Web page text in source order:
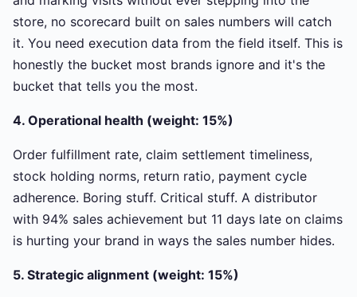
store, no scorecard built on sales numbers will catch
it. You need execution data from the field itself. This is
honestly the bucket most brands ignore and it's the
bucket that tells you the most.
4. Operational health (weight: 15%)
Order fulfillment rate, claim settlement timeliness,
stock holding norms, return ratio, payment cycle
adherence. Boring stuff. Critical stuff. A distributor
with 94% sales achievement but 11 days late on claims
is hurting your brand in ways the sales number hides.
5. Strategic alignment (weight: 15%)